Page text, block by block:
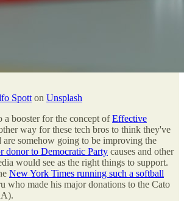
Spott on Unsplash
a booster for the concept ofEffective
way for these tech bros to think they've
are somehow going to be improving the
donor to Democratic Party causes and other
would see as the right things to support.
New York Times running such a softball
who made his major donations to the Cato